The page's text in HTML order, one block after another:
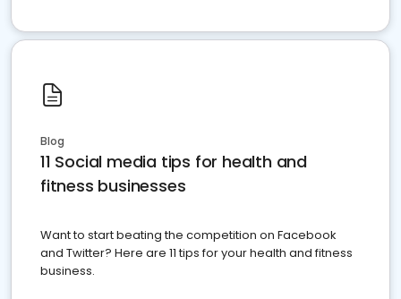
Blog
11 Social media tips for health and
fitness businesses
Want to start beating the competition on Facebook
and Twitter? Here are 11 tips for your health and fitness
business.